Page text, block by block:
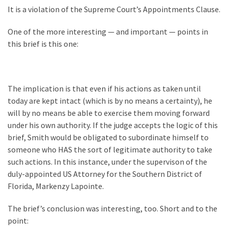
World
(146)
It is a violation of the Supreme Court’s Appointments Clause.
One of the more interesting — and important — points in
this brief is this one:
The implication is that even if his actions as taken until
today are kept intact (which is by no means a certainty), he
will by no means be able to exercise them moving forward
under his own authority. If the judge accepts the logic of this
brief, Smith would be obligated to subordinate himself to
someone who HAS the sort of legitimate authority to take
such actions. In this instance, under the supervison of the
duly-appointed US Attorney for the Southern District of
Florida, Markenzy Lapointe.
The brief’s conclusion was interesting, too. Short and to the
point: